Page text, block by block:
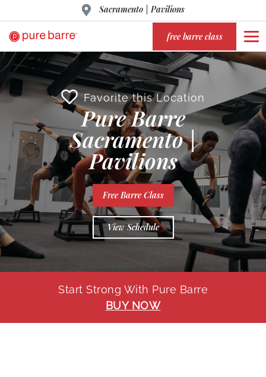
Sacramento | Pavilions
free barre class
Favorite this Location
Pure Barre
Sacramento |
Pavilions
Free Barre Class
View Schedule
Start Strong With Pure Barre
BUY NOW